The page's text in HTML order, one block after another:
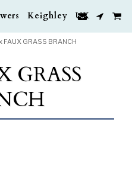
Keighley UK
FAUX GRASS BRANCH
GRASS